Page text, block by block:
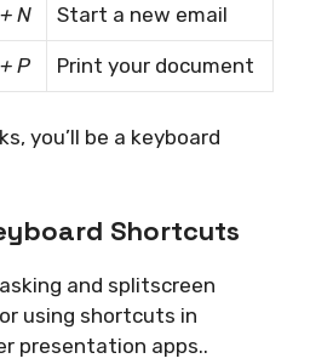
N Start a new email
P Print your document
you’ll be a keyboard
Shortcuts
and splitscreen
using shortcuts in
presentation apps..